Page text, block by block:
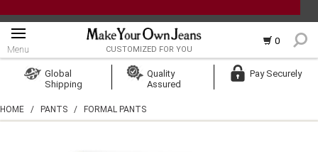
0
Menu CUSTOMIZED FOR YOU
Create Account
Global
Shipping
Quality
Assured
Pay Securely
HOME / PANTS / FORMAL PANTS